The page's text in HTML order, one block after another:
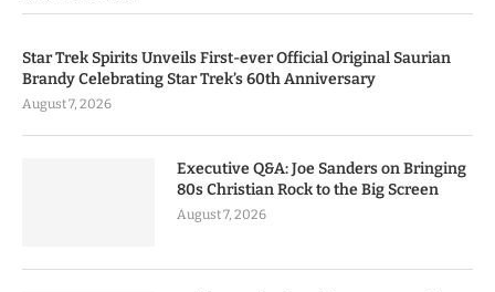
Star Trek Spirits Unveils First-ever Official Original Saurian
Brandy Celebrating Star Trek’s 60th Anniversary
August 7, 2026
Executive Q&A: Joe Sanders on Bringing
80s Christian Rock to the Big Screen
August 7, 2026